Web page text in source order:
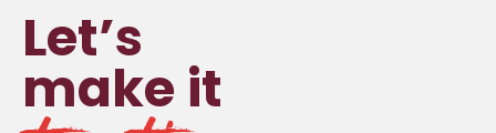
Let’s
make it